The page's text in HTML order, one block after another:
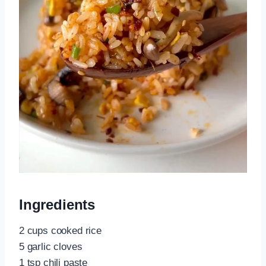
Ingredients
2 cups cooked rice
5 garlic cloves
1 tsp chili paste